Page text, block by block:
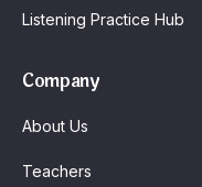
Listening Practice Hub
Company
About Us
Teachers